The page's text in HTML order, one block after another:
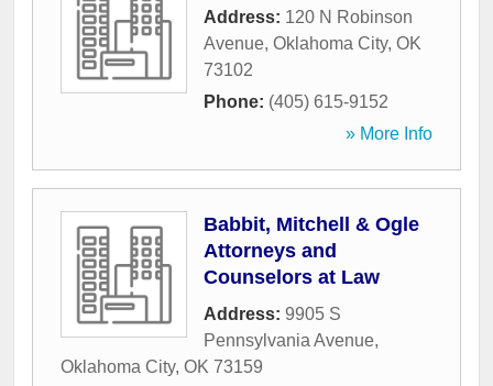
Address: 120 N Robinson
Avenue, Oklahoma City, OK
73102
Phone: (405) 615-9152
» More Info
Babbit, Mitchell & Ogle
Attorneys and
Counselors at Law
Address: 9905 S
Pennsylvania Avenue,
Oklahoma City, OK 73159